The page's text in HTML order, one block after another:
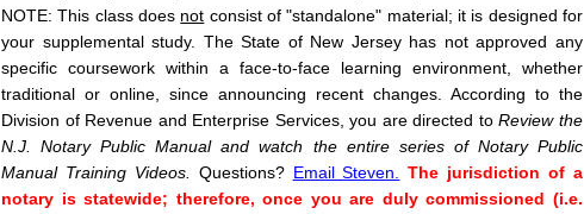
NOTE: This class does not consist of "standalone" material; it is designed for
your supplemental study. The State of New Jersey has not approved any
specific coursework within a face-to-face learning environment, whether
traditional or online, since announcing recent changes. According to the
Division of Revenue and Enterprise Services, you are directed toReview the
N.J. Notary Public Manual and watch the entire series of Notary Public
Manual Training Videos.
Questions? Email Steven.
The jurisdiction of a
notary is statewide; therefore, once you are duly commissioned (i.e.